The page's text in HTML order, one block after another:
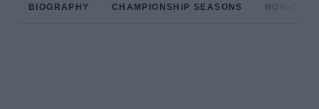
BIOGRAPHY CHAMPIONSHIP SEASONS NON-